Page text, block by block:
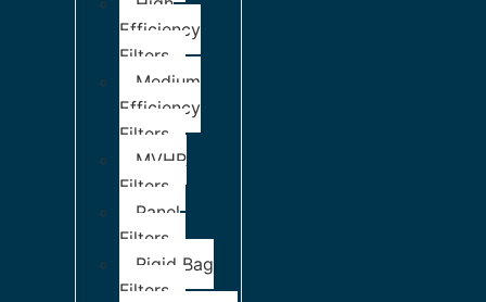
Efficiency
Filters
Medium
Efficiency
Filters
MVHR
Filters
Panel
Filters
Rigid Bag
Filters